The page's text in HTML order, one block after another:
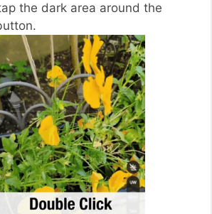
the dark area around the